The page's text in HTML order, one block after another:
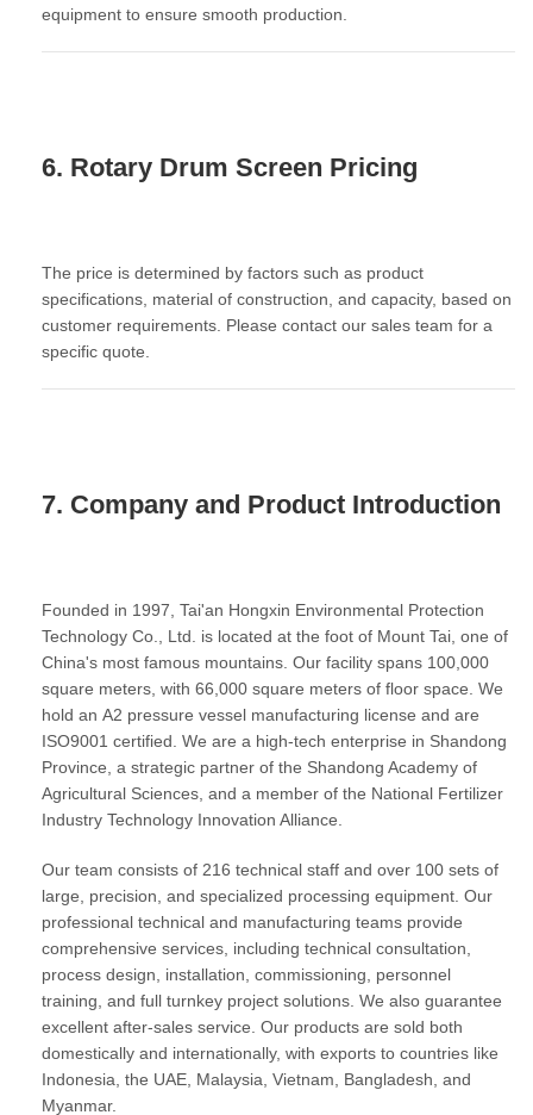
equipment to ensure smooth production.
6. Rotary Drum Screen Pricing
The price is determined by factors such as product
specifications, material of construction, and capacity, based on
customer requirements. Please contact our sales team for a
specific quote.
7. Company and Product Introduction
Founded in 1997, Tai'an Hongxin Environmental Protection
Technology Co., Ltd. is located at the foot of Mount Tai, one of
China's most famous mountains. Our facility spans 100,000
square meters, with 66,000 square meters of floor space. We
hold an A2 pressure vessel manufacturing license and are
ISO9001 certified . We are a high-tech enterprise in Shandong
Province, a strategic partner of the Shandong Academy of
Agricultural Sciences, and a member of the National Fertilizer
Industry Technology Innovation Alliance.
Our team consists of 216 technical staff and over 100 sets of
large, precision, and specialized processing equipment. Our
professional technical and manufacturing teams provide
comprehensive services, including technical consultation,
process design, installation, commissioning, personnel
training, and full turnkey project solutions . We also guarantee
excellent after-sales service. Our products are sold both
domestically and internationally, with exports to countries like
Indonesia, the UAE, Malaysia, Vietnam, Bangladesh, and
Myanmar.